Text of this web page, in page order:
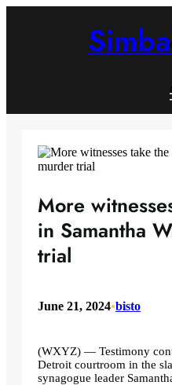
More
in Samantha
trial
June 21, 2024•bisto
(WXYZ) — Testimony
Detroit courtroom in the
synagogue leader